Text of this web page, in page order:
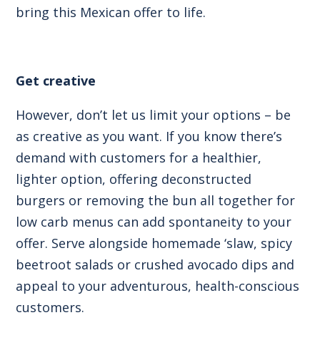
bring this Mexican offer to life.
Get creative
However, don’t let us limit your options – be
as creative as you want. If you know there’s
demand with customers for a healthier,
lighter option, offering deconstructed
burgers or removing the bun all together for
low carb menus can add spontaneity to your
offer. Serve alongside homemade ‘slaw, spicy
beetroot salads or crushed avocado dips and
appeal to your adventurous, health-conscious
customers.